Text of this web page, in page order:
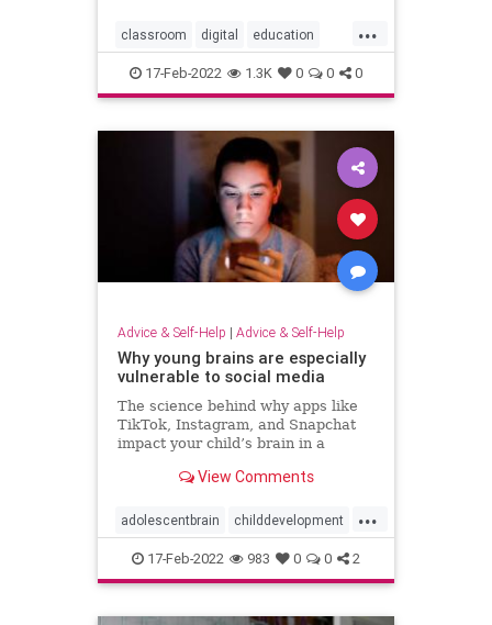
...
classroom digital education
fakenews
17-Feb-2022 1.3K 0 0 0
Advice & Self-Help | Advice & Self-Help
Why young brains are especially
vulnerable to social media
The science behind why apps like
TikTok, Instagram, and Snapchat
impact your child’s brain in a
View Comments
...
adolescentbrain childdevelopment
kids socialmedia
17-Feb-2022 983 0 0 2